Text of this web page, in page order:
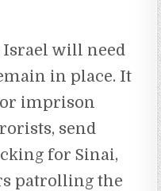
Israel will need
in place. It
imprison
send
for Sinai,
patrolling the